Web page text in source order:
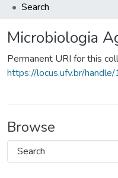
Search
Microbiologia
Permanent URI for this
https://locus.ufv.br/
Browse